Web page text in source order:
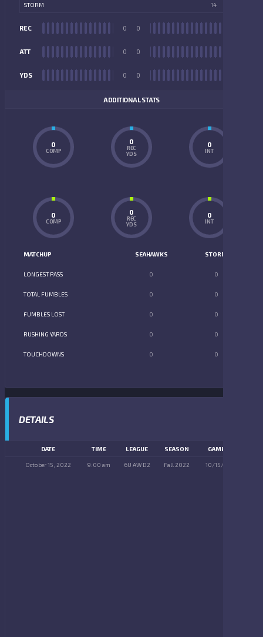
STORM 14
REC 0
ATT 0
YDS 0
0
0
0
ADDITIONAL STATS
0
COMP
0
REC
YDS
0
INT
0
COMP
0
REC
YDS
0
INT
MATCHUP SEAHAWKS STORM
LONGEST PASS 0 0
TOTAL FUMBLES 0 0
FUMBLES LOST 0 0
RUSHING YARDS 0 0
TOUCHDOWNS 0 0
DETAILS
DATE TIME LEAGUE SEASON GAME DAY
October 15, 2022 9:00 am 6U AW D2 Fall 2022 10/15/2022